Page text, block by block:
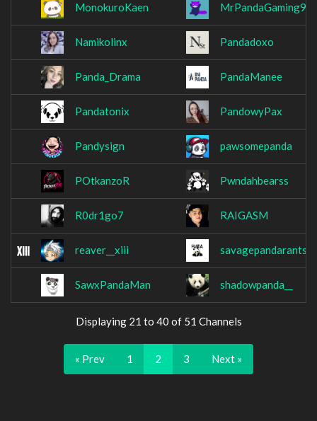
MonokuroKaen MrPandaGaming93
Namikolinx Pandadoxo
Panda_Drama PandaManee
Pandatonix PandowyPax
Pandysign pawsomepanda
POtkanzoR Pwndahbearss
R0dr1go7 RAIGASM
reaver__xiii savagepandarants
SawxPandaMan shadowpanda__
Displaying 21 to 40 of 51 Channels
« Prev 1 2 3 Next »